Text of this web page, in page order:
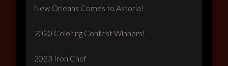
New Orleans Comes to Astoria!
2020 Coloring Contest Winners!
2023 Iron Chef